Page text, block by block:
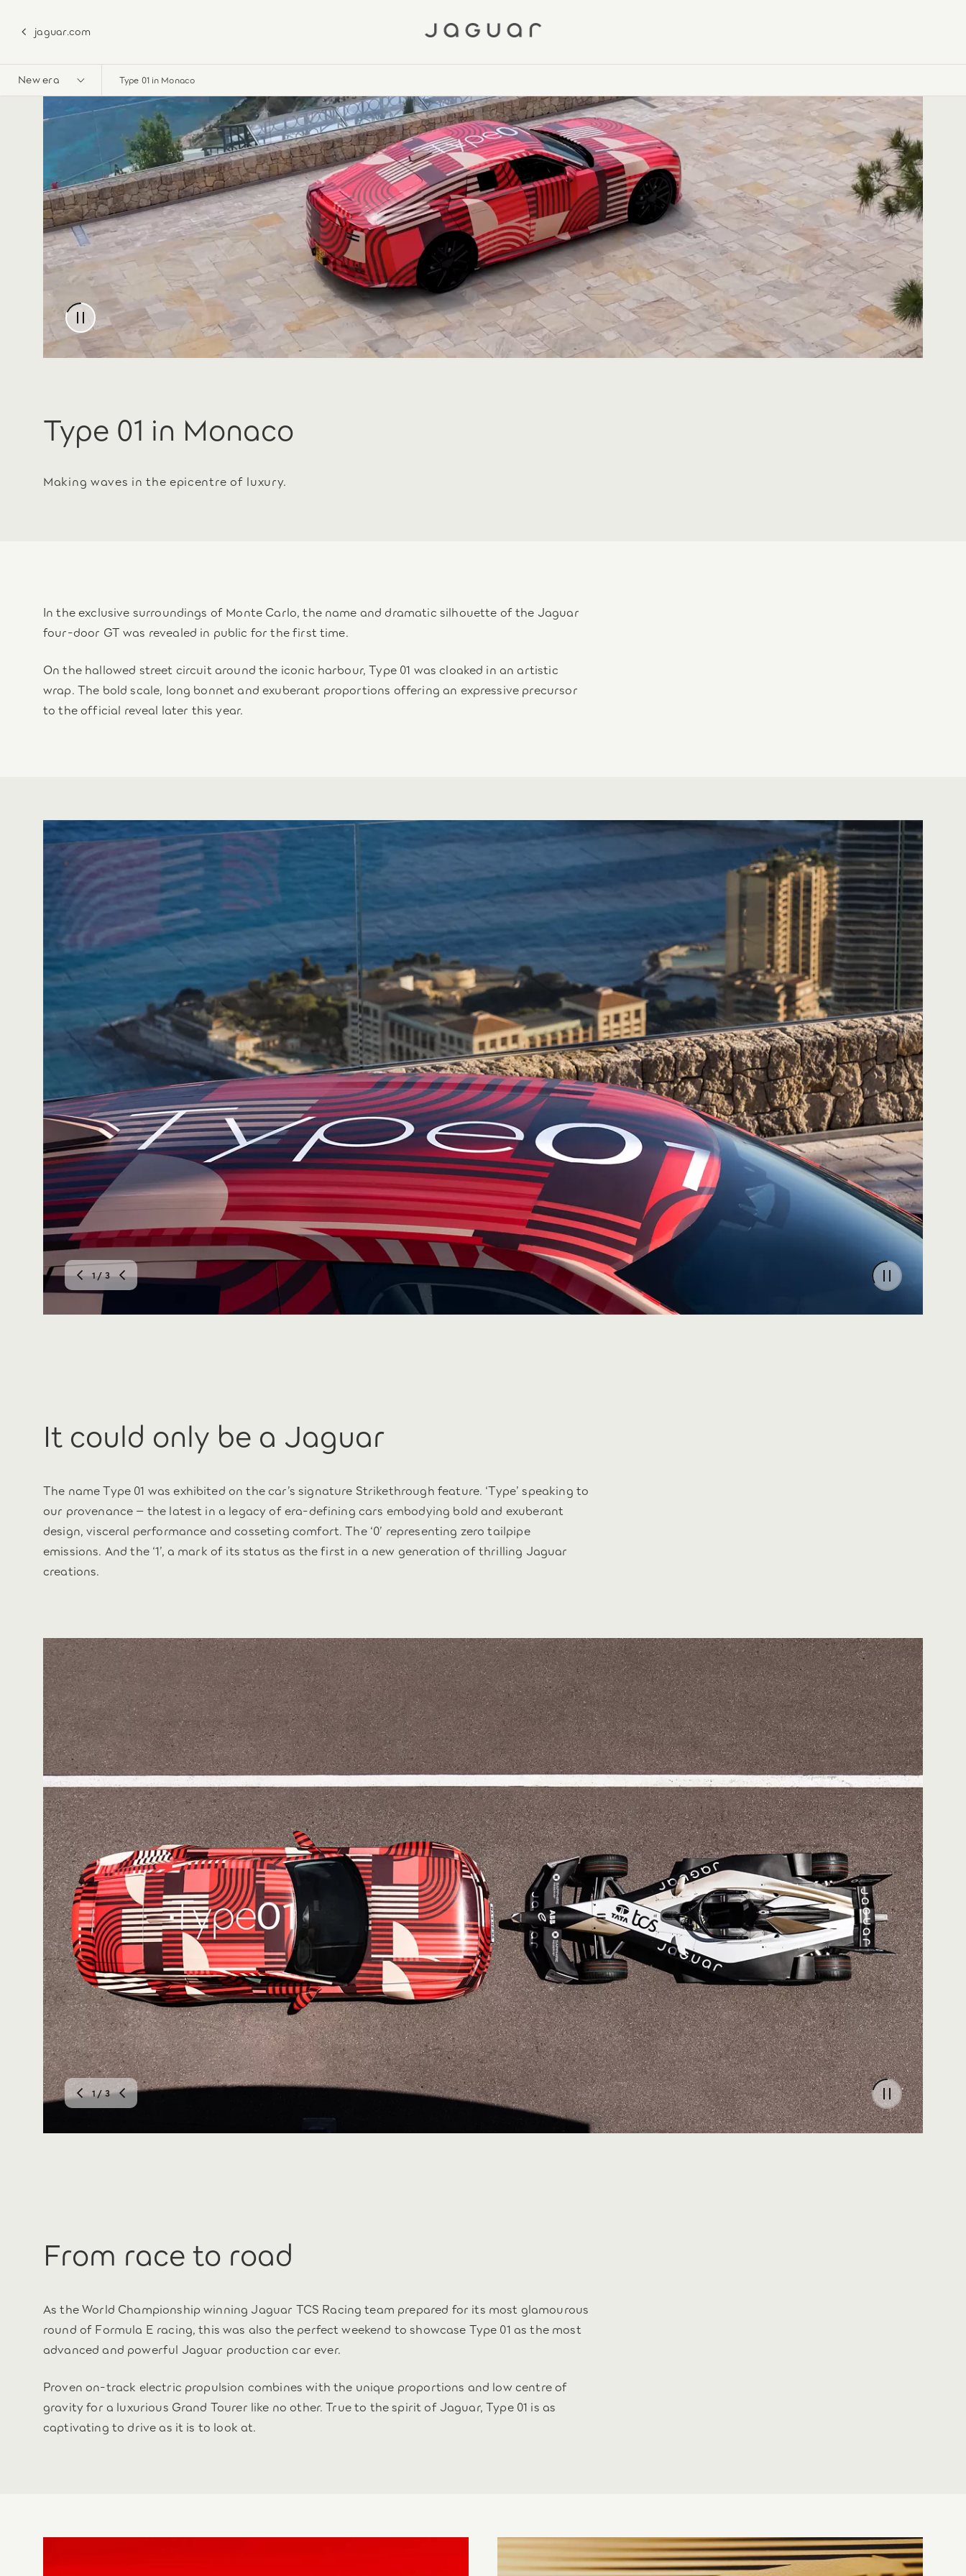
jaguar.com
New era Type 01 in Monaco
Type 01 in Monaco
Making waves in the epicentre of luxury.
In the exclusive surroundings of Monte Carlo, the name and dramatic silhouette of the Jaguar
four-door GT was revealed in public for the first time.
On the hallowed street circuit around the iconic harbour, Type 01 was cloaked in an artistic
wrap. The bold scale, long bonnet and exuberant proportions offering an expressive precursor
to the official reveal later this year.
2/ 3
It could only be a Jaguar
The name Type 01 was exhibited on the car’s signature Strikethrough feature. ‘Type’ speaking to
our provenance – the latest in a legacy of era-defining cars embodying bold and exuberant
design, visceral performance and cosseting comfort. The ‘0’ representing zero tailpipe
emissions. And the ‘1’, a mark of its status as the first in a new generation of thrilling Jaguar
creations.
2/ 3
From race to road
As the World Championship winning Jaguar TCS Racing team prepared for its most glamourous
round of Formula E racing, this was also the perfect weekend to showcase Type 01 as the most
advanced and powerful Jaguar production car ever.
Proven on-track electric propulsion combines with the unique proportions and low centre of
gravity for a luxurious Grand Tourer like no other. True to the spirit of Jaguar, Type 01 is as
captivating to drive as it is to look at.